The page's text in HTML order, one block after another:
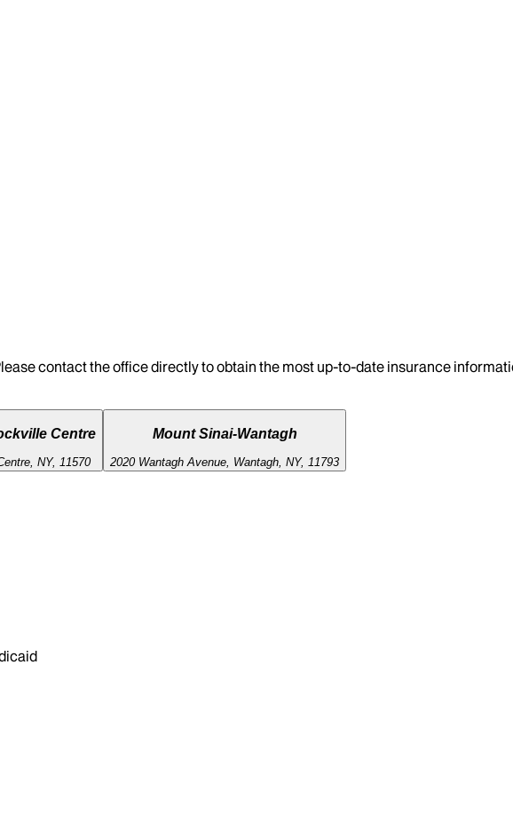
contact the office directly to obtain the most up-to-date insurance
Centre
NY, 11570
Mount Sinai-Wantagh
2020 Wantagh Avenue, Wantagh, NY, 11793